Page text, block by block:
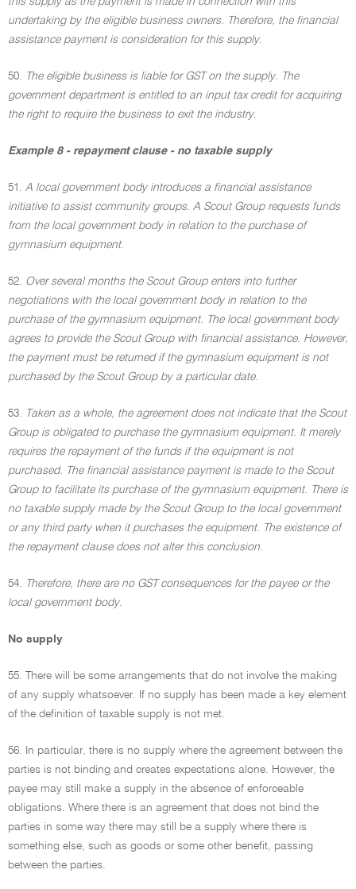
undertaking by the eligible business owners. Therefore, the financial
assistance payment is consideration for this supply.
50. The eligible business is liable for GST on the supply. The
government department is entitled to an input tax credit for acquiring
the right to require the business to exit the industry.
Example 8 - repayment clause - no taxable supply
51. A local government body introduces a financial assistance
initiative to assist community groups. A Scout Group requests funds
from the local government body in relation to the purchase of
gymnasium equipment.
52. Over several months the Scout Group enters into further
negotiations with the local government body in relation to the
purchase of the gymnasium equipment. The local government body
agrees to provide the Scout Group with financial assistance. However,
the payment must be returned if the gymnasium equipment is not
purchased by the Scout Group by a particular date.
53. Taken as a whole, the agreement does not indicate that the Scout
Group is obligated to purchase the gymnasium equipment. It merely
requires the repayment of the funds if the equipment is not
purchased. The financial assistance payment is made to the Scout
Group to facilitate its purchase of the gymnasium equipment. There is
no taxable supply made by the Scout Group to the local government
or any third party when it purchases the equipment. The existence of
the repayment clause does not alter this conclusion.
54. Therefore, there are no GST consequences for the payee or the
local government body.
No supply
55. There will be some arrangements that do not involve the making
of any supply whatsoever. If no supply has been made a key element
of the definition of taxable supply is not met.
56. In particular, there is no supply where the agreement between the
parties is not binding and creates expectations alone. However, the
payee may still make a supply in the absence of enforceable
obligations. Where there is an agreement that does not bind the
parties in some way there may still be a supply where there is
something else, such as goods or some other benefit, passing
between the parties.